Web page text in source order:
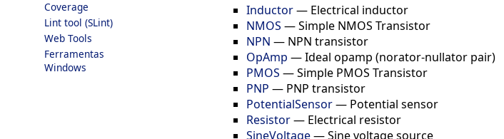
Coverage
Lint tool (SLint)
Web Tools
Ferramentas
Windows
Inductor— Electrical inductor
NMOS —Simple NMOS Transistor
NPN — NPN transistor
OpAmp —Ideal opamp (norator-nullator pair)
PMOS —Simple PMOS Transistor
PNP — PNP transistor
PotentialSensor— Potential sensor
Resistor— Electrical resistor
SineVoltage—Sine voltage source